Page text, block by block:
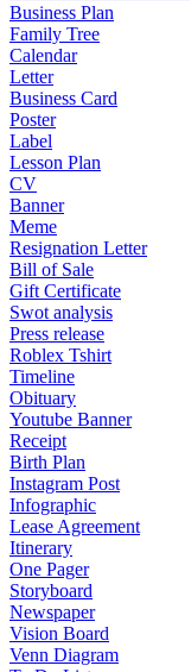
Business Plan
Family Tree
Calendar
Letter
Business Card
Poster
Label
Lesson Plan
CV
Banner
Meme
Resignation Letter
Bill of Sale
Gift Certificate
Swot analysis
Press release
Roblex Tshirt
Timeline
Obituary
Youtube Banner
Receipt
Birth Plan
Instagram Post
Infographic
Lease Agreement
Itinerary
One Pager
Storyboard
Newspaper
Vision Board
Venn Diagram